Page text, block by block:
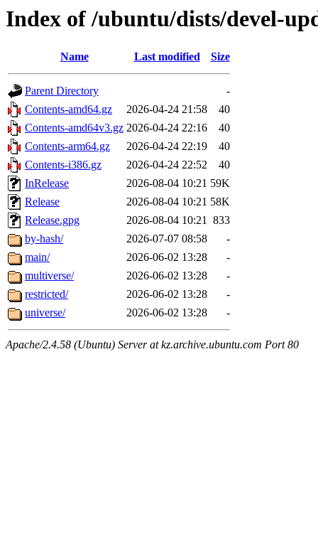
Index of /ubuntu/dists/devel-
Name Last modified Size
Parent Directory
-
Contents-amd64.gz
2026-04-24 21:58
40
Contents-amd64v3.gz 2026-04-24 22:16
40
Contents-arm64.gz
2026-04-24 22:19
40
Contents-i386.gz
2026-04-24 22:52
40
InRelease
2026-08-04 10:21 59K
Release
2026-08-04 10:21 58K
Release.gpg
2026-08-04 10:21 833
by-hash/
2026-07-07 08:58
-
main/
2026-06-02 13:28
-
multiverse/
2026-06-02 13:28
-
restricted/
2026-06-02 13:28
-
universe/
2026-06-02 13:28 -
Apache/2.4.58 (Ubuntu) Server at kz.archive.ubuntu.com Port 80